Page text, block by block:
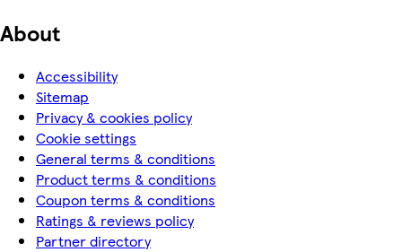
About
Accessibility
Sitemap
Privacy & cookies policy
Cookie settings
General terms & conditions
Product terms & conditions
Coupon terms & conditions
Ratings & reviews policy
Partner directory